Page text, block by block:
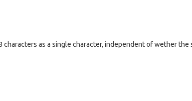
as a single character, independent of wether the